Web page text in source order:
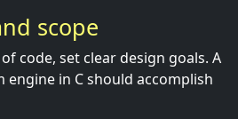
scope
code, set clear design goals. A
engine in C should accomplish